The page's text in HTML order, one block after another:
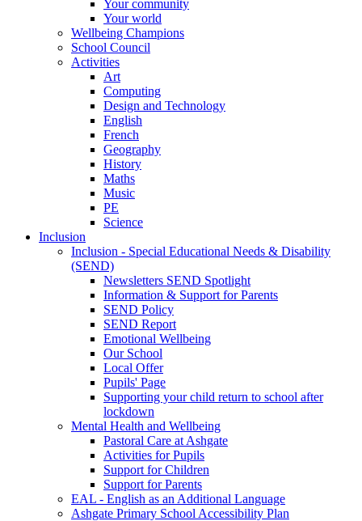
Your community
Your world
Wellbeing Champions
School Council
Activities
Art
Computing
Design and Technology
English
French
Geography
History
Maths
Music
PE
Science
Inclusion
Inclusion - Special Educational Needs & Disability
(SEND)
Newsletters SEND Spotlight
Information & Support for Parents
SEND Policy
SEND Report
Emotional Wellbeing
Our School
Local Offer
Pupils' Page
Supporting your child return to school after
lockdown
Mental Health and Wellbeing
Pastoral Care at Ashgate
Activities for Pupils
Support for Children
Support for Parents
EAL - English as an Additional Language
Ashgate Primary School Accessibility Plan